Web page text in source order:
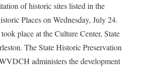
of historic sites listed in the
Places on Wednesday, July 24.
place at the Culture Center, State
The State Historic Preservation
administers the development